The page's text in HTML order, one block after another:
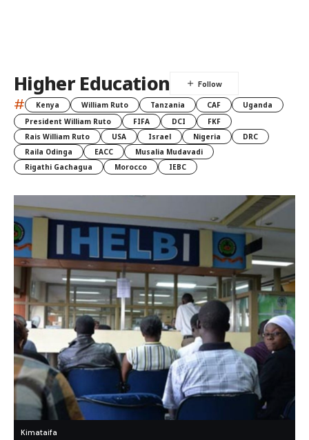
Higher Education
# Kenya William Ruto Tanzania CAF
Uganda
President William Ruto
FIFA DCI
FKF
Rais William Ruto
USA Israel Nigeria
DRC
Raila Odinga
EACC
Musalia Mudavadi
Rigathi Gachagua
Morocco IEBC
Kimataifa